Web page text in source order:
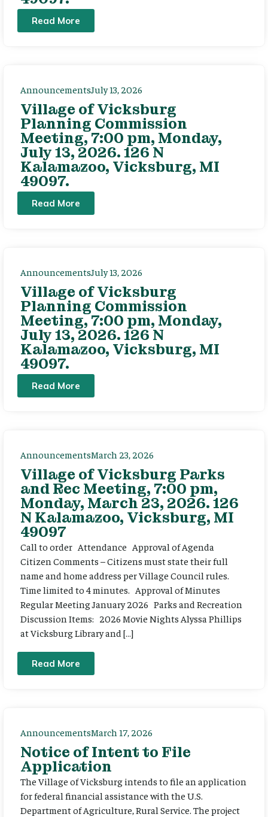
Read More
AnnouncementsJuly 13, 2026
Village of Vicksburg
Planning Commission
Meeting, 7:00 pm, Monday,
July 13, 2026. 126 N
Kalamazoo, Vicksburg, MI
49097.
Read More
AnnouncementsJuly 13, 2026
Village of Vicksburg
Planning Commission
Meeting, 7:00 pm, Monday,
July 13, 2026. 126 N
Kalamazoo, Vicksburg, MI
49097.
Read More
AnnouncementsMarch 23, 2026
Village of Vicksburg Parks
and Rec Meeting, 7:00 pm,
Monday, March 23, 2026. 126
N Kalamazoo, Vicksburg, MI
49097
Call to order Attendance Approval of Agenda
Citizen Comments – Citizens must state their full
name and home address per Village Council rules.
Time limited to 4 minutes. Approval of Minutes
Regular Meeting January 2026 Parks and Recreation
Discussion Items: 2026 Movie Nights Alyssa Phillips
at Vicksburg Library and […]
Read More
AnnouncementsMarch 17, 2026
Notice of Intent to File
Application
The Village of Vicksburg intends to file an application
for federal financial assistance with the U.S.
Department of Agriculture, Rural Service. The project